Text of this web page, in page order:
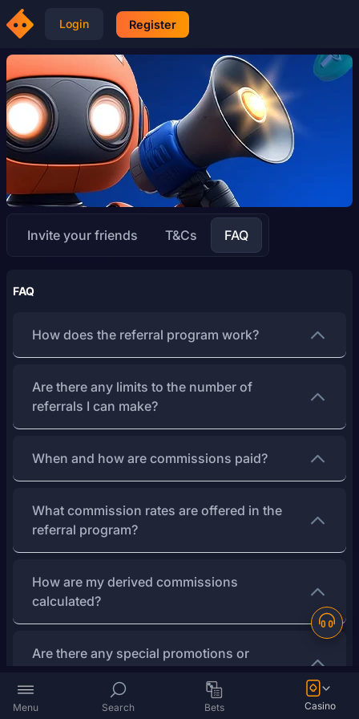
Login Register
Invite your friends T&Cs FAQ
FAQ
How does the referral program work?
Are there any limits to the number of
referrals I can make?
When and how are commissions paid?
What commission rates are offered in the
referral program?
How are my derived commissions
calculated?
Are there any special promotions or
Menu Search Bets Casino